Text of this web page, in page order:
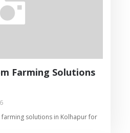
Farming Solutions
solutions in Kolhapur for